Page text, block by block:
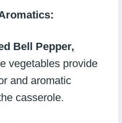
Bell Pepper,
vegetables provide
and aromatic
casserole.